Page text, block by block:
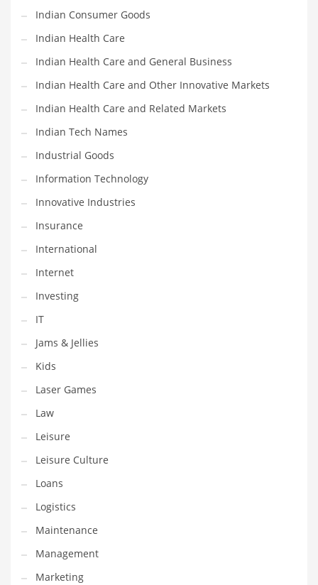
Shopping and General Business
Shopping and Other Innovative Markets
Shopping and Related Markets
Small
Soccer
Social
Social and General Business
Social and Other Innovative Markets
Social and Related Markets
Software
Spirituality
Team Sports Names in India
Tech
Tech and Related Markets
Technology
Teens
Telecommunications
Textiles
Indian Consumer Goods
Indian Health Care
Indian Health Care and General Business
Indian Health Care and Other Innovative Markets
Indian Health Care and Related Markets
Indian Tech Names
Industrial Goods
Information Technology
Innovative Industries
Insurance
International
Internet
Investing
IT
Jams & Jellies
Kids
Laser Games
Law
Leisure
Leisure Culture
Loans
Logistics
Maintenance
Management
Marketing